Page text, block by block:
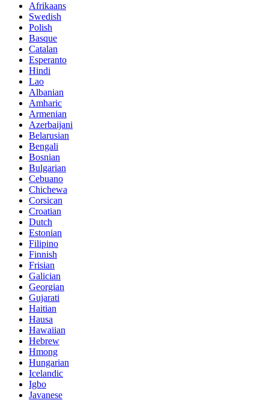
Afrikaans
Swedish
Polish
Basque
Catalan
Esperanto
Hindi
Lao
Albanian
Amharic
Armenian
Azerbaijani
Belarusian
Bengali
Bosnian
Bulgarian
Cebuano
Chichewa
Corsican
Croatian
Dutch
Estonian
Filipino
Finnish
Frisian
Galician
Georgian
Gujarati
Haitian
Hausa
Hawaiian
Hebrew
Hmong
Hungarian
Icelandic
Igbo
Javanese